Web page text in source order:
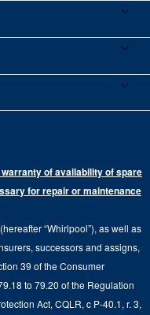
of availability of spare
for repair or maintenance
“Whirlpool”), as well as
successors and assigns,
39 of the Consumer
to 79.20 of the Regulation
Act, CQLR, c P-40.1, r. 3,